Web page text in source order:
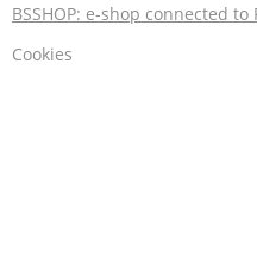
BSSHOP: e-shop connected to
Cookies